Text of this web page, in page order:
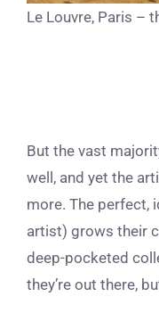
Le Louvre, Paris –
But the vast
well, and yet the
more. The perfect,
artist) grows their
deep-pocketed
they’re out there,